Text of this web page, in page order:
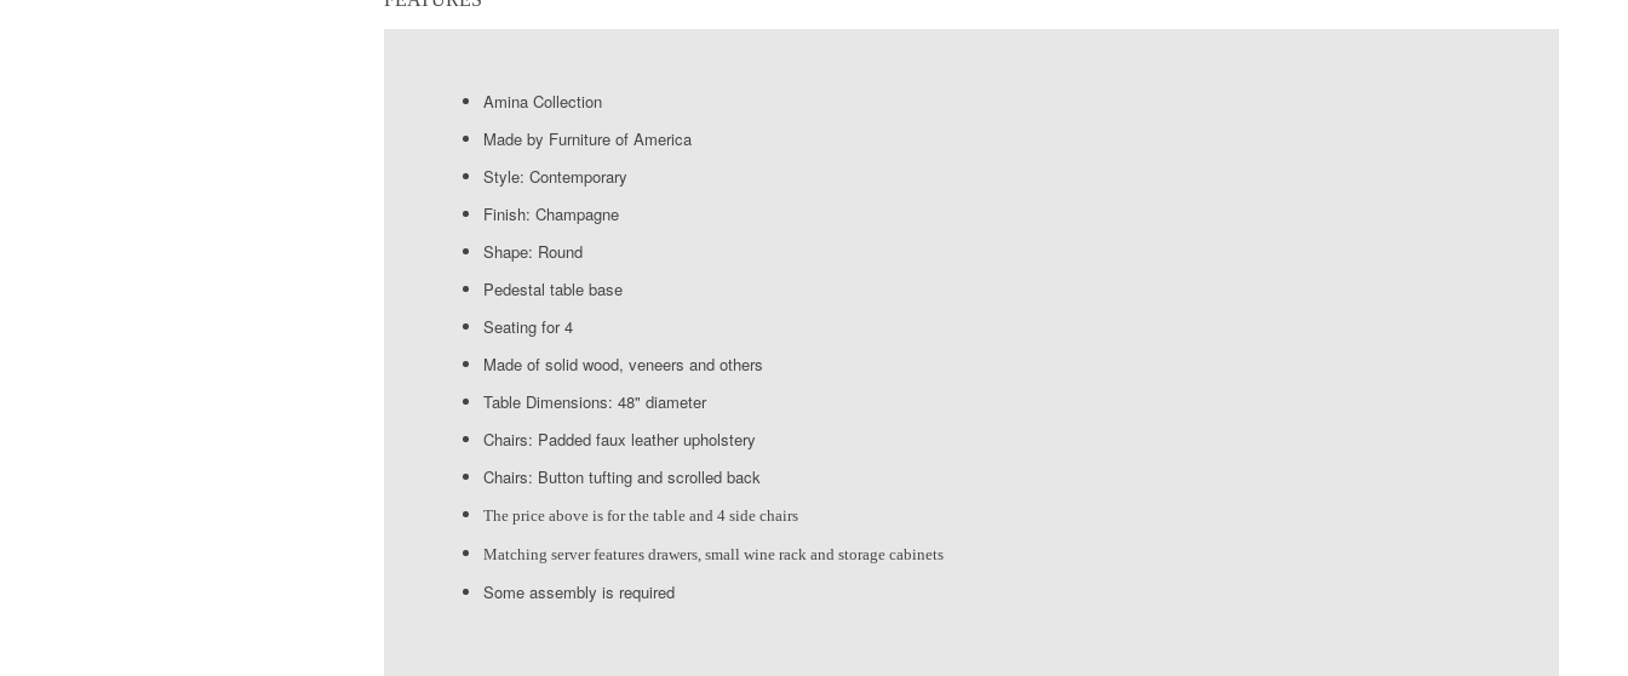
Amina Collection
Made by Furniture of America
Style: Contemporary
Finish: Champagne
Shape: Round
Pedestal table base
Seating for 4
Made of solid wood, veneers and others
Table Dimensions: 48" diameter
Chairs: Padded faux leather upholstery
Chairs: Button tufting and scrolled back
The price above is for the table and 4 side chairs
Matching server features drawers, small wine rack and storage cabinets
Some assembly is required